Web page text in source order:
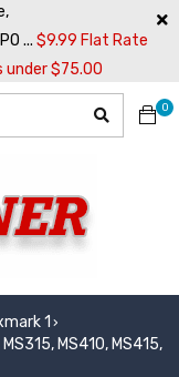
... $9.99 Flat Rate
under $75.00
0
1 ›
MS410, MS415,